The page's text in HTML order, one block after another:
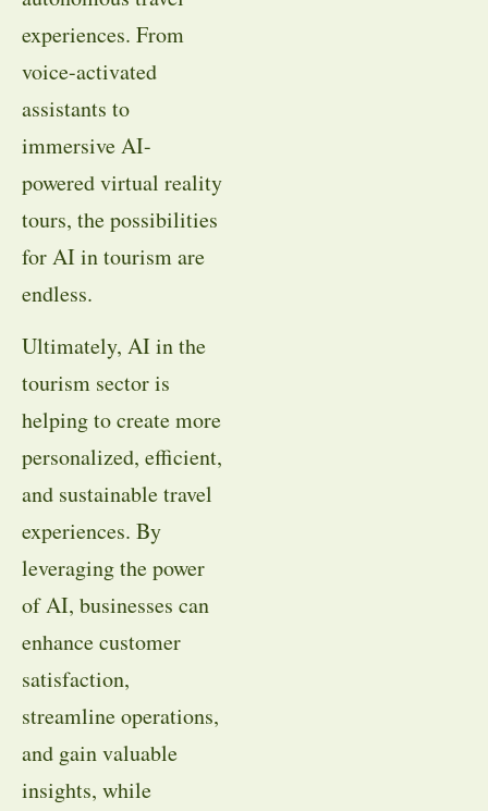
experiences. From
voice-activated
assistants to
immersive AI-
powered virtual reality
tours, the possibilities
for AI in tourism are
endless.
Ultimately, AI in the
tourism sector is
helping to create more
personalized, efficient,
and sustainable travel
experiences. By
leveraging the power
of AI, businesses can
enhance customer
satisfaction,
streamline operations,
and gain valuable
insights, while